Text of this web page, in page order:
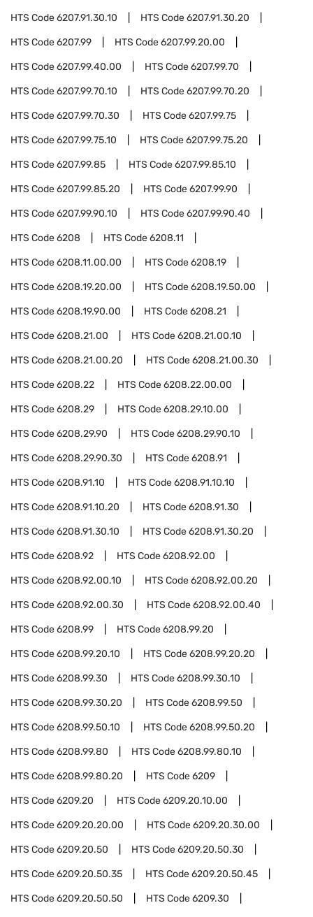
HTS Code6207.91.30.10 HTS Code6207.91.30.20
HTS Code6207.99 HTS Code6207.99.20.00
HTS Code6207.99.40.00 HTS Code6207.99.70
HTS Code6207.99.70.10 HTS Code6207.99.70.20
HTS Code6207.99.70.30 HTS Code6207.99.75
HTS Code6207.99.75.10 HTS Code6207.99.75.20
HTS Code6207.99.85 HTS Code6207.99.85.10
HTS Code6207.99.85.20 HTS Code6207.99.90
HTS Code6207.99.90.10 HTS Code6207.99.90.40
HTS Code6208 HTS Code6208.11
HTS Code6208.11.00.00 HTS Code6208.19
HTS Code6208.19.20.00 HTS Code6208.19.50.00
HTS Code6208.19.90.00 HTS Code6208.21
HTS Code6208.21.00 HTS Code6208.21.00.10
HTS Code6208.21.00.20 HTS Code6208.21.00.30
HTS Code6208.22 HTS Code6208.22.00.00
HTS Code6208.29 HTS Code6208.29.10.00
HTS Code6208.29.90 HTS Code6208.29.90.10
HTS Code6208.29.90.30 HTS Code6208.91
HTS Code6208.91.10 HTS Code6208.91.10.10
HTS Code6208.91.10.20 HTS Code6208.91.30
HTS Code6208.91.30.10 HTS Code6208.91.30.20
HTS Code6208.92 HTS Code6208.92.00
HTS Code6208.92.00.10 HTS Code6208.92.00.20
HTS Code6208.92.00.30 HTS Code6208.92.00.40
HTS Code6208.99 HTS Code6208.99.20
HTS Code6208.99.20.10 HTS Code6208.99.20.20
HTS Code6208.99.30 HTS Code6208.99.30.10
HTS Code6208.99.30.20 HTS Code6208.99.50
HTS Code6208.99.50.10 HTS Code6208.99.50.20
HTS Code6208.99.80 HTS Code6208.99.80.10
HTS Code6208.99.80.20 HTS Code6209
HTS Code6209.20 HTS Code6209.20.10.00
HTS Code6209.20.20.00 HTS Code6209.20.30.00
HTS Code6209.20.50 HTS Code6209.20.50.30
HTS Code6209.20.50.35 HTS Code6209.20.50.45
HTS Code6209.20.50.50 HTS Code6209.30